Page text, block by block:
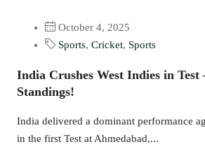
October 4, 2025
Sports, Cricket, Sports
India Crushes West Indies in Test
Standings!
India delivered a dominant performance
in the first Test at Ahmedabad,...